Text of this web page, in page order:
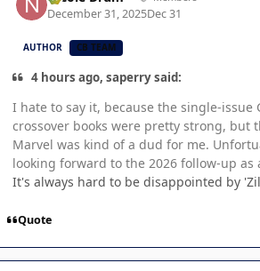
December 31, 2025Dec 31
AUTHOR CB TEAM
4 hours ago, saperry said:
I hate to say it, because the single-issue
crossover books were pretty strong, but
Marvel was kind of a dud for me.
looking forward to the 2026 follow-up as
It's always hard to be disappointed by
Quote